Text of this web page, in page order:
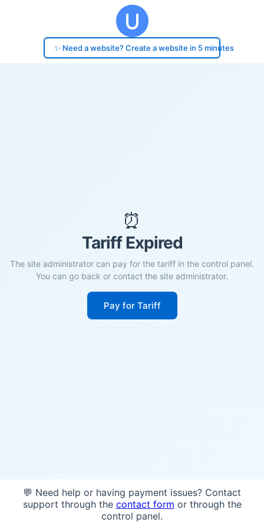
✨ Need a website? Create a website in 5 minutes
⏰
Tariff Expired
The site administrator can pay for the tariff in the control panel.
You can go back or contact the site administrator.
Pay for Tariff
💬 Need help or having payment issues? Contact
support through the contact form or through the
control panel.